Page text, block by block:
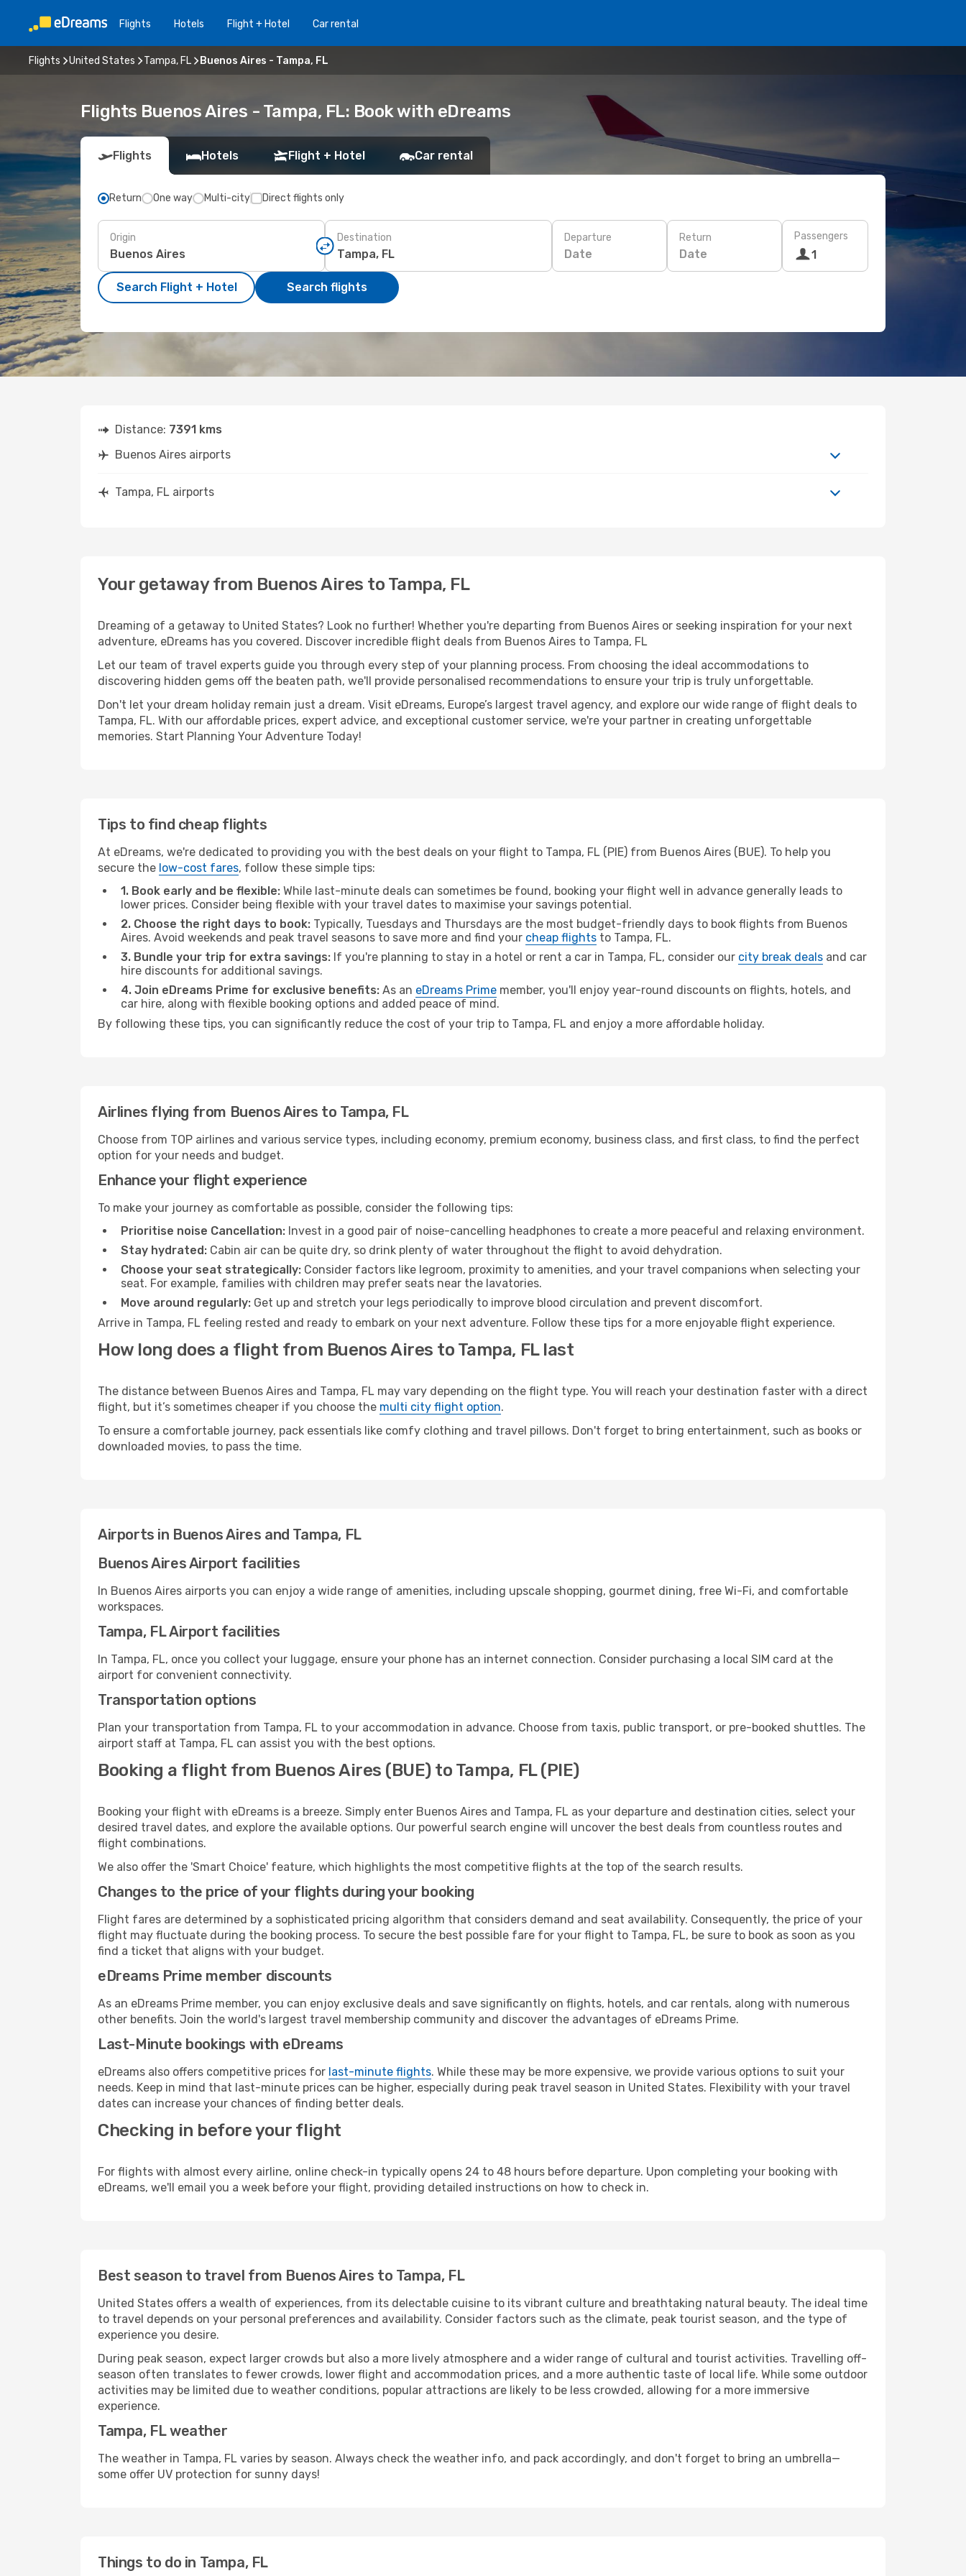
Flights Hotels Flight + Hotel Car rental
Flights United States Tampa, FL Buenos Aires - Tampa, FL
Flights Buenos Aires - Tampa, FL: Book with eDreams
Flights Hotels Flight + Hotel Car rental
Return One way Multi-city Direct flights only
Origin Destination Departure
Date
Return
Date
Passengers
1
Search Flight + Hotel Search flights
Distance: 7391 kms
Buenos Aires airports
Tampa, FL airports
Your getaway from Buenos Aires to Tampa, FL
Dreaming of a getaway to United States? Look no further! Whether you're departing from Buenos Aires or seeking inspiration for your next
adventure, eDreams has you covered. Discover incredible flight deals from Buenos Aires to Tampa, FL
Let our team of travel experts guide you through every step of your planning process. From choosing the ideal accommodations to
discovering hidden gems off the beaten path, we'll provide personalised recommendations to ensure your trip is truly unforgettable.
Don't let your dream holiday remain just a dream. Visit eDreams, Europe’s largest travel agency, and explore our wide range of flight deals to
Tampa, FL. With our affordable prices, expert advice, and exceptional customer service, we're your partner in creating unforgettable
memories. Start Planning Your Adventure Today!
Tips to find cheap flights
At eDreams, we're dedicated to providing you with the best deals on your flight to Tampa, FL (PIE) from Buenos Aires (BUE). To help you
secure the low-cost fares, follow these simple tips:
1. Book early and be flexible: While last-minute deals can sometimes be found, booking your flight well in advance generally leads to
lower prices. Consider being flexible with your travel dates to maximise your savings potential.
2. Choose the right days to book: Typically, Tuesdays and Thursdays are the most budget-friendly days to book flights from Buenos
Aires. Avoid weekends and peak travel seasons to save more and find your cheap flights to Tampa, FL.
3. Bundle your trip for extra savings: If you're planning to stay in a hotel or rent a car in Tampa, FL, consider our city break deals and car
hire discounts for additional savings.
4. Join eDreams Prime for exclusive benefits: As an eDreams Prime member, you'll enjoy year-round discounts on flights, hotels, and
car hire, along with flexible booking options and added peace of mind.
By following these tips, you can significantly reduce the cost of your trip to Tampa, FL and enjoy a more affordable holiday.
Airlines flying from Buenos Aires to Tampa, FL
Choose from TOP airlines and various service types, including economy, premium economy, business class, and first class, to find the perfect
option for your needs and budget.
Enhance your flight experience
To make your journey as comfortable as possible, consider the following tips:
Prioritise noise Cancellation: Invest in a good pair of noise-cancelling headphones to create a more peaceful and relaxing environment.
Stay hydrated: Cabin air can be quite dry, so drink plenty of water throughout the flight to avoid dehydration.
Choose your seat strategically: Consider factors like legroom, proximity to amenities, and your travel companions when selecting your
seat. For example, families with children may prefer seats near the lavatories.
Move around regularly: Get up and stretch your legs periodically to improve blood circulation and prevent discomfort.
Arrive in Tampa, FL feeling rested and ready to embark on your next adventure. Follow these tips for a more enjoyable flight experience.
How long does a flight from Buenos Aires to Tampa, FL last
The distance between Buenos Aires and Tampa, FL may vary depending on the flight type. You will reach your destination faster with a direct
flight, but it’s sometimes cheaper if you choose the multi city flight option.
To ensure a comfortable journey, pack essentials like comfy clothing and travel pillows. Don't forget to bring entertainment, such as books or
downloaded movies, to pass the time.
Airports in Buenos Aires and Tampa, FL
Buenos Aires Airport facilities
In Buenos Aires airports you can enjoy a wide range of amenities, including upscale shopping, gourmet dining, free Wi-Fi, and comfortable
workspaces.
Tampa, FL Airport facilities
In Tampa, FL, once you collect your luggage, ensure your phone has an internet connection. Consider purchasing a local SIM card at the
airport for convenient connectivity.
Transportation options
Plan your transportation from Tampa, FL to your accommodation in advance. Choose from taxis, public transport, or pre-booked shuttles. The
airport staff at Tampa, FL can assist you with the best options.
Booking a flight from Buenos Aires (BUE) to Tampa, FL (PIE)
Booking your flight with eDreams is a breeze. Simply enter Buenos Aires and Tampa, FL as your departure and destination cities, select your
desired travel dates, and explore the available options. Our powerful search engine will uncover the best deals from countless routes and
flight combinations.
We also offer the 'Smart Choice' feature, which highlights the most competitive flights at the top of the search results.
Changes to the price of your flights during your booking
Flight fares are determined by a sophisticated pricing algorithm that considers demand and seat availability. Consequently, the price of your
flight may fluctuate during the booking process. To secure the best possible fare for your flight to Tampa, FL, be sure to book as soon as you
find a ticket that aligns with your budget.
eDreams Prime member discounts
As an eDreams Prime member, you can enjoy exclusive deals and save significantly on flights, hotels, and car rentals, along with numerous
other benefits. Join the world's largest travel membership community and discover the advantages of eDreams Prime.
Last-Minute bookings with eDreams
eDreams also offers competitive prices for last-minute flights. While these may be more expensive, we provide various options to suit your
needs. Keep in mind that last-minute prices can be higher, especially during peak travel season in United States. Flexibility with your travel
dates can increase your chances of finding better deals.
Checking in before your flight
For flights with almost every airline, online check-in typically opens 24 to 48 hours before departure. Upon completing your booking with
eDreams, we'll email you a week before your flight, providing detailed instructions on how to check in.
Best season to travel from Buenos Aires to Tampa, FL
United States offers a wealth of experiences, from its delectable cuisine to its vibrant culture and breathtaking natural beauty. The ideal time
to travel depends on your personal preferences and availability. Consider factors such as the climate, peak tourist season, and the type of
experience you desire.
During peak season, expect larger crowds but also a more lively atmosphere and a wider range of cultural and tourist activities. Travelling off-
season often translates to fewer crowds, lower flight and accommodation prices, and a more authentic taste of local life. While some outdoor
activities may be limited due to weather conditions, popular attractions are likely to be less crowded, allowing for a more immersive
experience.
Tampa, FL weather
The weather in Tampa, FL varies by season. Always check the weather info, and pack accordingly, and don't forget to bring an umbrella—
some offer UV protection for sunny days!
Things to do in Tampa, FL